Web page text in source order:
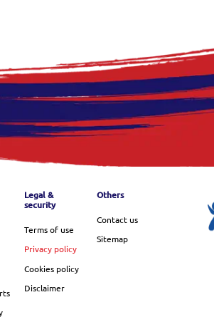
menu
Legal &
security
Terms of use
Privacy policy
Cookies policy
Disclaimer
Others
Contact us
Sitemap